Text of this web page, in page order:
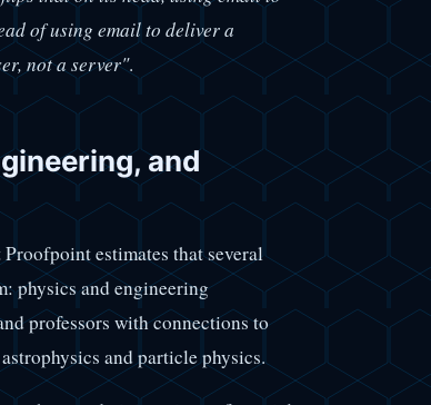
of using email to deliver a
not a server".
and
estimates that several
physics and engineering
professors with connections to
and particle physics.